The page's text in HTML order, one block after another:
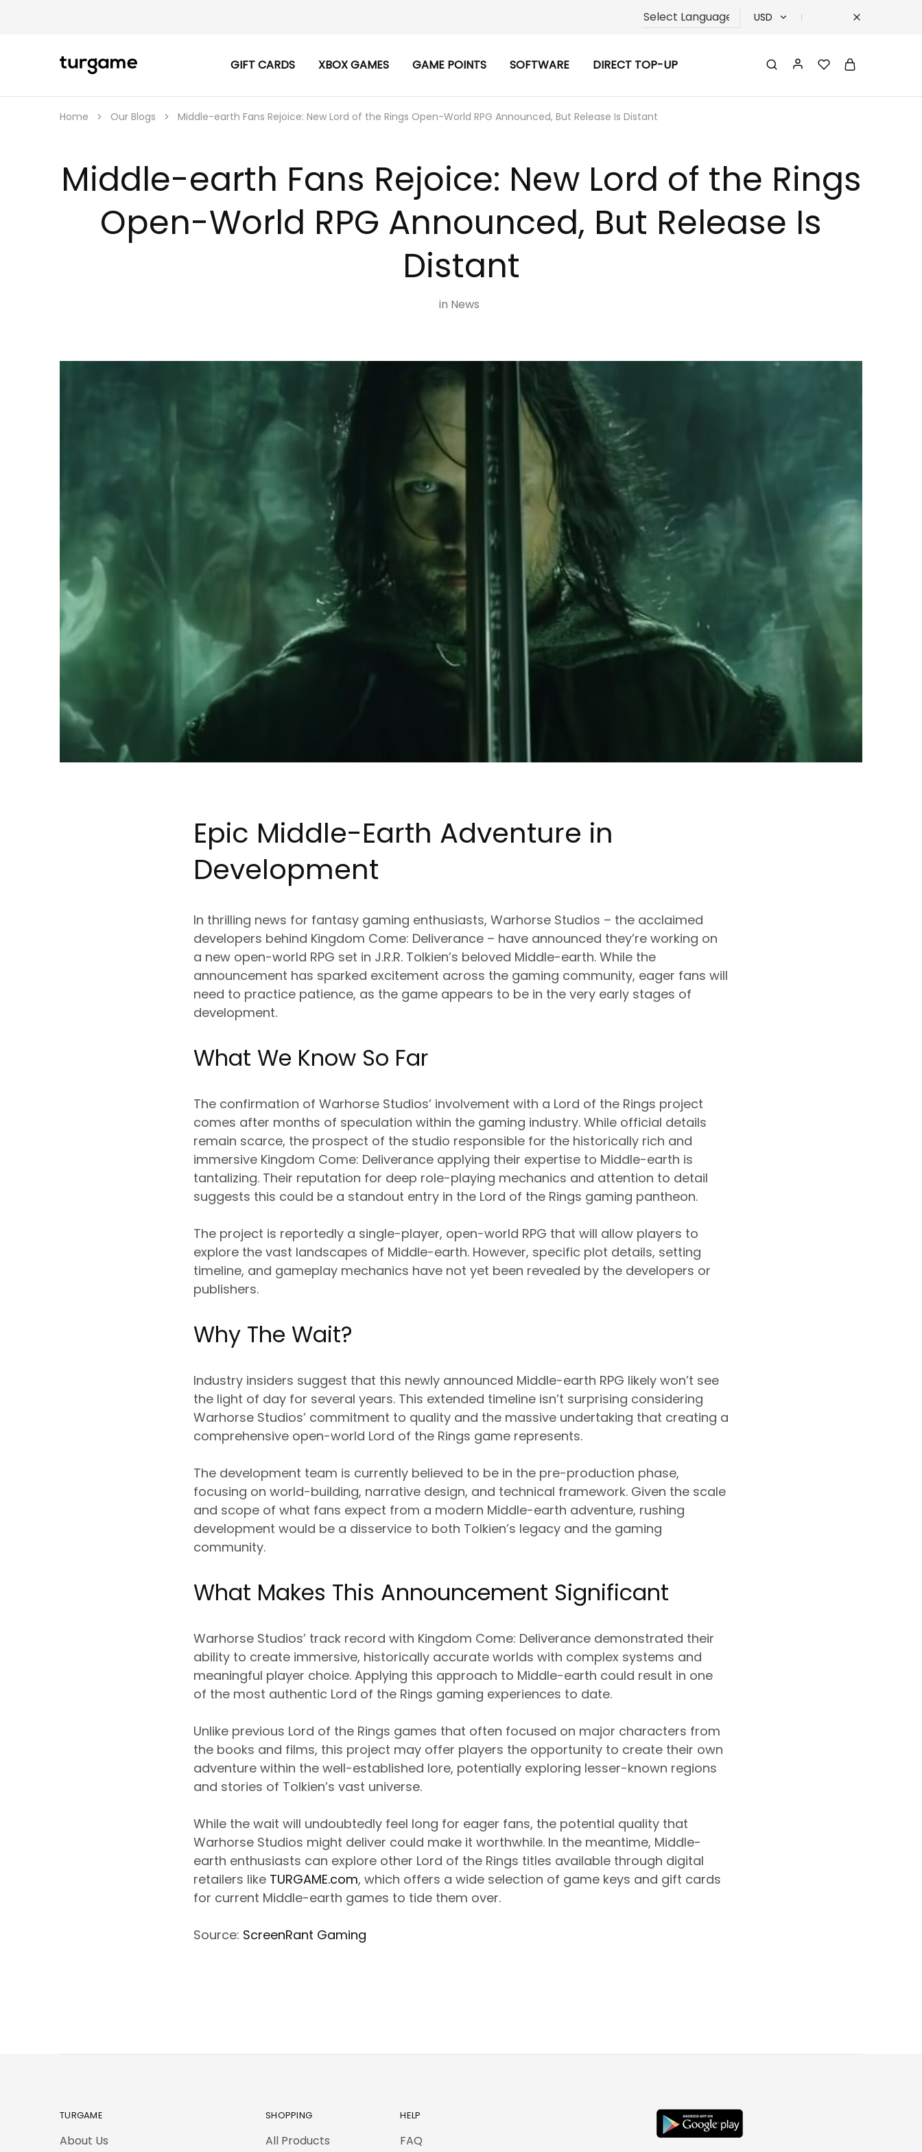
USD
TURGAME
TURGAME
e-
Gift
&
Instantly
GIFT CARDS XBOX GAMES GAME POINTS SOFTWARE DIRECT TOP-UP
Home Our Blogs Middle-earth Fans Rejoice: New Lord of the Rings Open-World RPG Announced, But Release Is Distant
Middle-earth Fans Rejoice: New Lord of the Rings
Open-World RPG Announced, But Release Is
Distant
in News
Epic Middle-Earth Adventure in
Development
In thrilling news for fantasy gaming enthusiasts, Warhorse Studios – the acclaimed
developers behind Kingdom Come: Deliverance – have announced they’re working on
a new open-world RPG set in J.R.R. Tolkien’s beloved Middle-earth. While the
announcement has sparked excitement across the gaming community, eager fans will
need to practice patience, as the game appears to be in the very early stages of
development.
What We Know So Far
The confirmation of Warhorse Studios’ involvement with a Lord of the Rings project
comes after months of speculation within the gaming industry. While official details
remain scarce, the prospect of the studio responsible for the historically rich and
immersive Kingdom Come: Deliverance applying their expertise to Middle-earth is
tantalizing. Their reputation for deep role-playing mechanics and attention to detail
suggests this could be a standout entry in the Lord of the Rings gaming pantheon.
The project is reportedly a single-player, open-world RPG that will allow players to
explore the vast landscapes of Middle-earth. However, specific plot details, setting
timeline, and gameplay mechanics have not yet been revealed by the developers or
publishers.
Why The Wait?
Industry insiders suggest that this newly announced Middle-earth RPG likely won’t see
the light of day for several years. This extended timeline isn’t surprising considering
Warhorse Studios’ commitment to quality and the massive undertaking that creating a
comprehensive open-world Lord of the Rings game represents.
The development team is currently believed to be in the pre-production phase,
focusing on world-building, narrative design, and technical framework. Given the scale
and scope of what fans expect from a modern Middle-earth adventure, rushing
development would be a disservice to both Tolkien’s legacy and the gaming
community.
What Makes This Announcement Significant
Warhorse Studios’ track record with Kingdom Come: Deliverance demonstrated their
ability to create immersive, historically accurate worlds with complex systems and
meaningful player choice. Applying this approach to Middle-earth could result in one
of the most authentic Lord of the Rings gaming experiences to date.
Unlike previous Lord of the Rings games that often focused on major characters from
the books and films, this project may offer players the opportunity to create their own
adventure within the well-established lore, potentially exploring lesser-known regions
and stories of Tolkien’s vast universe.
While the wait will undoubtedly feel long for eager fans, the potential quality that
Warhorse Studios might deliver could make it worthwhile. In the meantime, Middle-
earth enthusiasts can explore other Lord of the Rings titles available through digital
retailers like TURGAME.com, which offers a wide selection of game keys and gift cards
for current Middle-earth games to tide them over.
Source: ScreenRant Gaming
TURGAME
About Us
SHOPPING
All Products
HELP
FAQ